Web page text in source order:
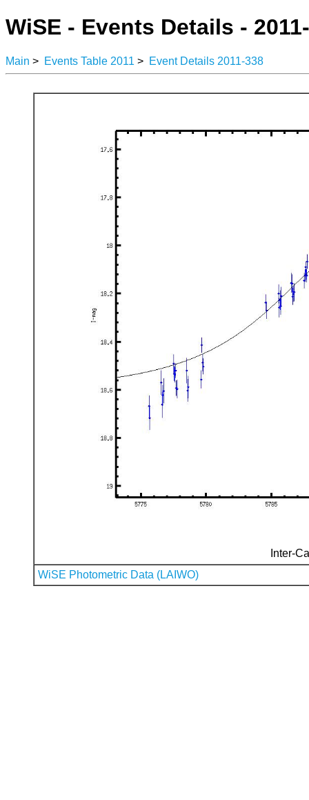
WiSE - Events Details -
Main > Events Table 2011 > Event Details 2011-338
Inter-
WiSE Photometric Data (LAIWO)